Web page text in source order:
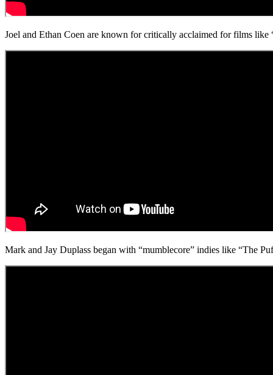
Joel and Ethan Coen are known for critically acclaimed for films
Mark and Jay Duplass began with “mumblecore” indies like “The